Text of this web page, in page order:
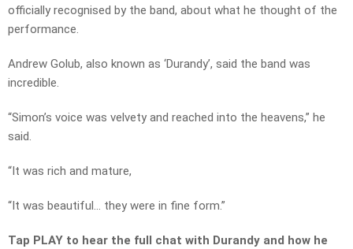
officially recognised by the band, about what he thought of the
performance.
Andrew Golub, also known as ‘Durandy’, said the band was
incredible.
“Simon’s voice was velvety and reached into the heavens,” he
said.
“It was rich and mature,
“It was beautiful… they were in fine form.”
Tap PLAY to hear the full chat with Durandy and how he